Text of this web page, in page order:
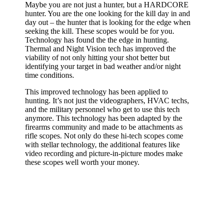
Maybe you are not just a hunter, but a HARDCORE
hunter. You are the one looking for the kill day in and
day out – the hunter that is looking for the edge when
seeking the kill. These scopes would be for you.
Technology has found the the edge in hunting.
Thermal and Night Vision tech has improved the
viability of not only hitting your shot better but
identifying your target in bad weather and/or night
time conditions.
This improved technology has been applied to
hunting. It’s not just the videographers, HVAC techs,
and the military personnel who get to use this tech
anymore. This technology has been adapted by the
firearms community and made to be attachments as
rifle scopes. Not only do these hi-tech scopes come
with stellar technology, the additional features like
video recording and picture-in-picture modes make
these scopes well worth your money.